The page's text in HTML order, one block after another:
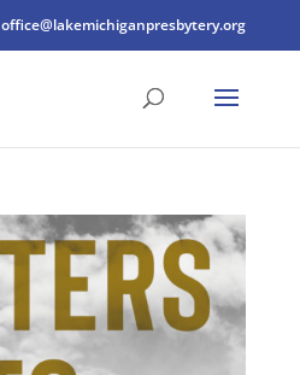
office@lakemichiganpresbytery.org